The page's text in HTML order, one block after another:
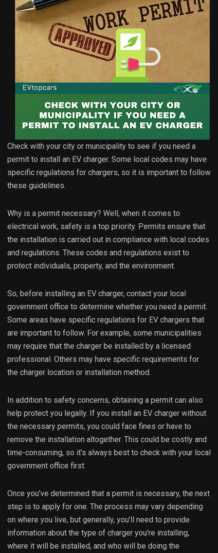
Check with your city or municipality to see if you need a
permit to install an EV charger. Some local codes may have
specific regulations for chargers, so it is important to follow
these guidelines.
Why is a permit necessary? Well, when it comes to
electrical work, safety is a top priority. Permits ensure that
the installation is carried out in compliance with local codes
and regulations. These codes and regulations exist to
protect individuals, property, and the environment.
So, before installing an EV charger, contact your local
government office to determine whether you need a permit.
Some areas have specific regulations for EV chargers that
are important to follow. For example, some municipalities
may require that the charger be installed by a licensed
professional. Others may have specific requirements for
the charger location or installation method.
In addition to safety concerns, obtaining a permit can also
help protect you legally. If you install an EV charger without
the necessary permits, you could face fines or have to
remove the installation altogether. This could be costly and
time-consuming, so it’s always best to check with your local
government office first.
Once you’ve determined that a permit is necessary, the next
step is to apply for one. The process may vary depending
on where you live, but generally, you’ll need to provide
information about the type of charger you’re installing,
where it will be installed, and who will be doing the